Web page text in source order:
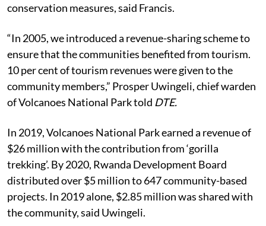
conservation measures, said Francis.
“In 2005, we introduced a revenue-sharing scheme to
ensure that the communities benefited from tourism.
10 per cent of tourism revenues were given to the
community members,” Prosper Uwingeli, chief warden
of Volcanoes National Park told DTE.
In 2019, Volcanoes National Park earned a revenue of
$26 million with the contribution from ‘gorilla
trekking’. By 2020, Rwanda Development Board
distributed over $5 million to 647 community-based
projects. In 2019 alone, $2.85 million was shared with
the community, said Uwingeli.